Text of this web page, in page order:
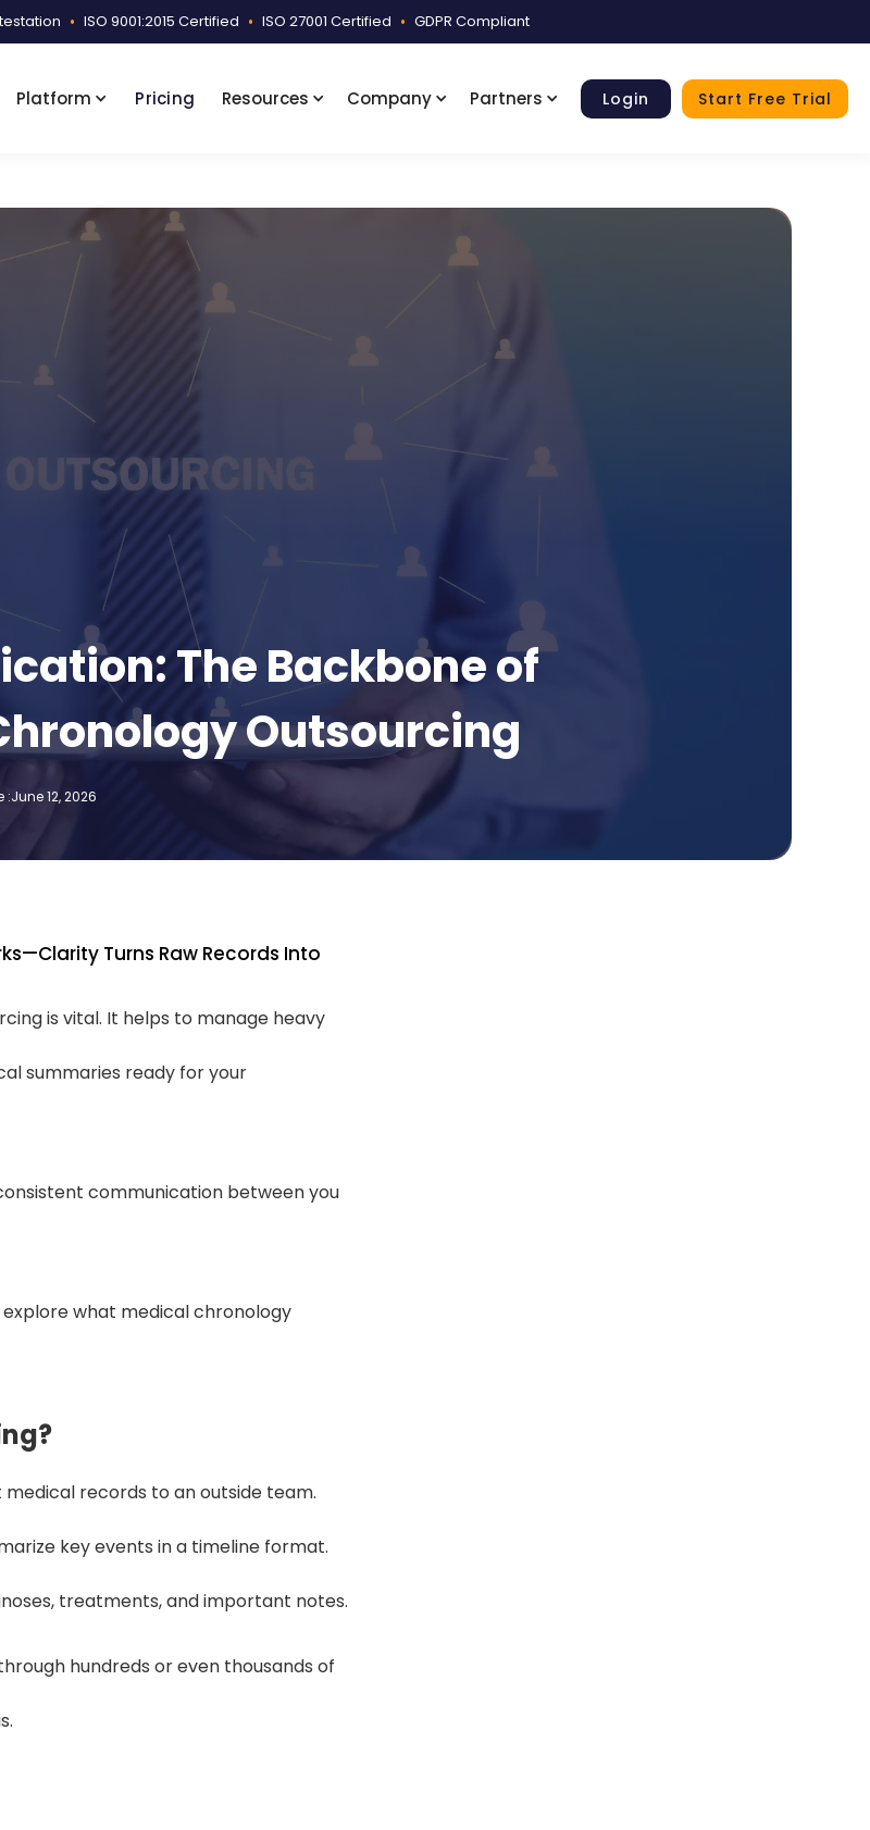
• ISO 9001:2015 Certified • ISO 27001 Certified • GDPR Compliant
Platform Pricing Resources Company Partners Login Start Free Trial
The Backbone of
Outsourcing
:June 12, 2026
Turns Raw Records Into
is vital. It helps to manage heavy
summaries ready for your
communication between you
what medical chronology
records to an outside team.
key events in a timeline format.
treatments, and important notes.
hundreds or even thousands of